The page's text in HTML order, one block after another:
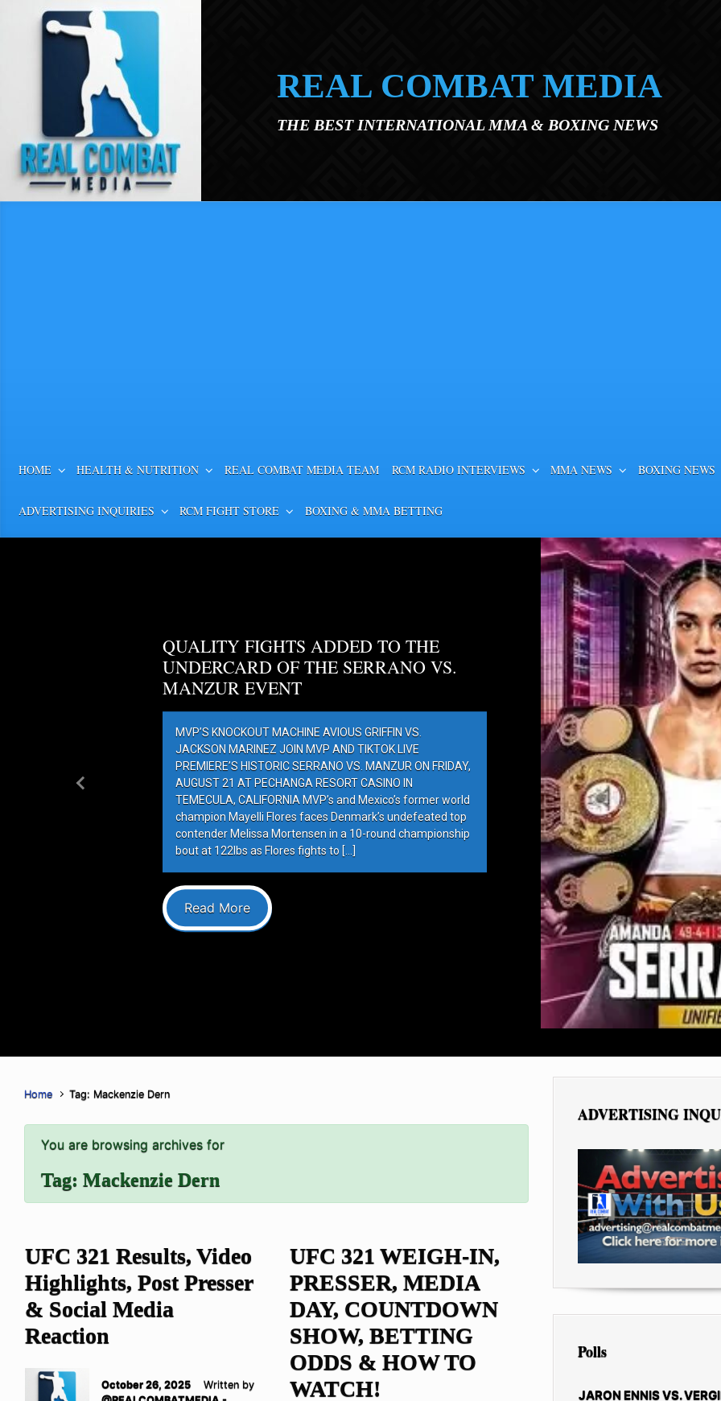
Skip to main content
REAL COMBAT MEDIA
THE BEST INTERNATIONAL MMA & BOXING NEWS
HOME HEALTH & NUTRITION REAL COMBAT MEDIA TEAM RCM RADIO INTERVIEWS MMA NEWS BOXING NEWS
ADVERTISING INQUIRIES RCM FIGHT STORE BOXING & MMA BETTING
QUALITY FIGHTS ADDED TO THE
UNDERCARD OF THE SERRANO VS.
MANZUR EVENT
MVP’S KNOCKOUT MACHINE AVIOUS GRIFFIN VS.
JACKSON MARINEZ JOIN MVP AND TIKTOK LIVE
PREMIERE’S HISTORIC SERRANO VS. MANZUR ON FRIDAY,
AUGUST 21 AT PECHANGA RESORT CASINO IN
TEMECULA, CALIFORNIA MVP’s and Mexico’s former world
champion Mayelli Flores faces Denmark’s undefeated top
contender Melissa Mortensen in a 10-round championship
bout at 122lbs as Flores fights to […]
Read More
Previous
Home Tag: Mackenzie Dern
You are browsing archives for
Tag: Mackenzie Dern
UFC 321 Results, Video
Highlights, Post Presser
& Social Media
Reaction
October 26, 2025
Written by
UFC 321 WEIGH-IN,
PRESSER, MEDIA
DAY, COUNTDOWN
SHOW, BETTING
ODDS & HOW TO
WATCH!
ADVERTISING
Polls
JARON ENNIS VS.